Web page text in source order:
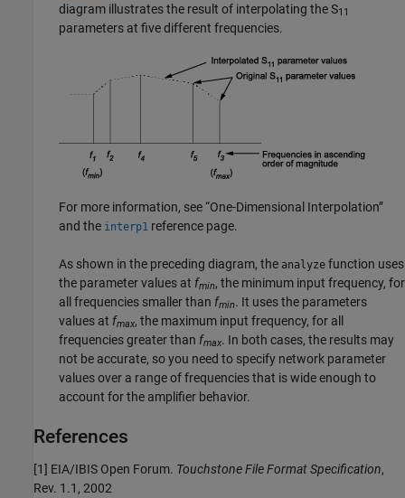
diagram illustrates the result of interpolating the S11
parameters at five different frequencies.
For more information, see “One-Dimensional Interpolation”
and the interp1 reference page.
As shown in the preceding diagram, the analyze function uses
the parameter values at fmin, the minimum input frequency, for
all frequencies smaller than fmin. It uses the parameters
values at fmax, the maximum input frequency, for all
frequencies greater than fmax. In both cases, the results may
not be accurate, so you need to specify network parameter
values over a range of frequencies that is wide enough to
account for the amplifier behavior.
References
[1] EIA/IBIS Open Forum. TouchstoneFile Format Specification,
Rev. 1.1, 2002